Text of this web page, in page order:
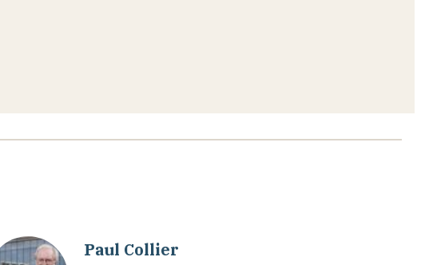
Paul Collier